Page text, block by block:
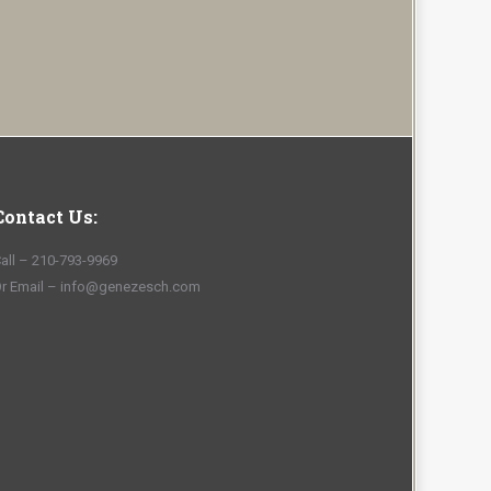
Us:
– 210-793-9969
Email – info@genezesch.com